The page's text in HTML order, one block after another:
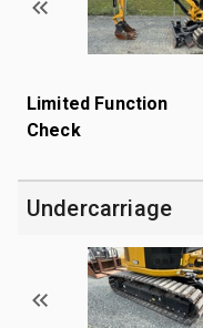
Limited Function
Check
Undercarriage